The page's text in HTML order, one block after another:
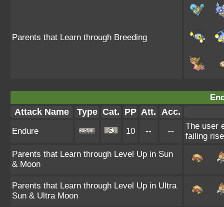
Parents that Learn through Breeding
Attack Name Type Cat. PP Att. Acc.
Endure 10 -- --
The user
failing
Parents that Learn through Level Up in Sun
& Moon
Parents that Learn through Level Up in Ultra
Sun & Ultra Moon